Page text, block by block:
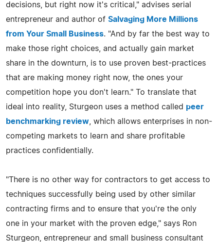
decisions, but right now it's critical," advises serial
entrepreneur and author of Salvaging More Millions
from Your Small Business. "And by far the best way to
make those right choices, and actually gain market
share in the downturn, is to use proven best-practices
that are making money right now, the ones your
competition hope you don't learn." To translate that
ideal into reality, Sturgeon uses a method called peer
benchmarking review , which allows enterprises in non-
competing markets to learn and share profitable
practices confidentially.
"There is no other way for contractors to get access to
techniques successfully being used by other similar
contracting firms and to ensure that you're the only
one in your market with the proven edge," says Ron
Sturgeon, entrepreneur and small business consultant